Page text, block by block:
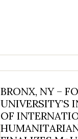
BRONX, NY –
UNIVERSITY’S
OF